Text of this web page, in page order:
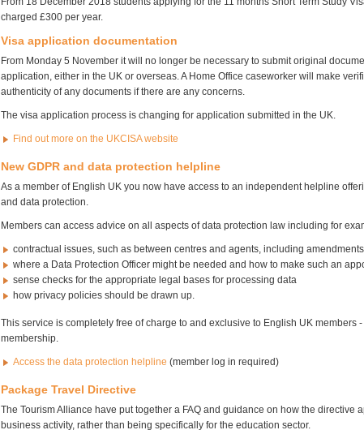
charged £300 per year.
Visa application documentation
From Monday 5 November it will no longer be necessary to submit original
application, either in the UK or overseas. A Home Office caseworker will make
authenticity of any documents if there are any concerns.
The visa application process is changing for application submitted in the UK.
Find out more on the UKCISA website
New GDPR and data protection helpline
As a member of English UK you now have access to an independent helpline
and data protection.
Members can access advice on all aspects of data protection law including for
contractual issues, such as between centres and agents, including
where a Data Protection Officer might be needed and how to make such an
sense checks for the appropriate legal bases for processing data
how privacy policies should be drawn up.
This service is completely free of charge to and exclusive to English UK members
membership.
Access the data protection helpline (member log in required)
Package Travel Directive
The Tourism Alliance have put together a FAQ and guidance on how the directive
business activity, rather than being specifically for the education sector.